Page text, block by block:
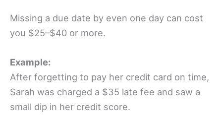
Missing a due date by even one day can cost
you $25–$40 or more.
Example:
After forgetting to pay her credit card on time,
Sarah was charged a $35 late fee and saw a
small dip in her credit score.